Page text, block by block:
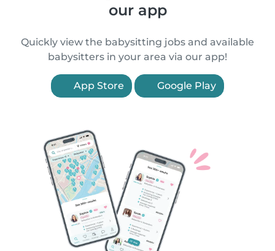
our app
Quickly view the babysitting jobs and available
babysitters in your area via our app!
App Store Google Play